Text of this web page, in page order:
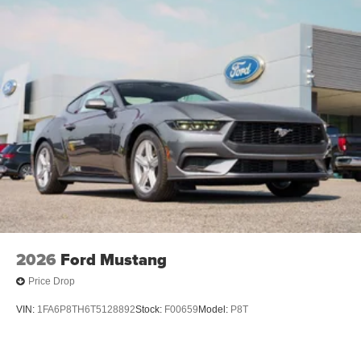
2026 Ford Mustang
Price Drop
VIN: 1FA6P8TH6T5128892Stock: F00659 Model: P8T